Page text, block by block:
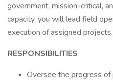
government, mission-critical,
capacity, you will lead field
execution of assigned projects.
RESPONSIBILITIES
Oversee the progress of